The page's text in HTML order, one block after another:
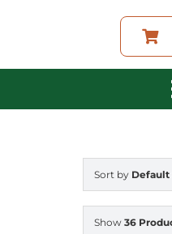
LANDSCAPING SERVICES
Sort by Default
Show 36